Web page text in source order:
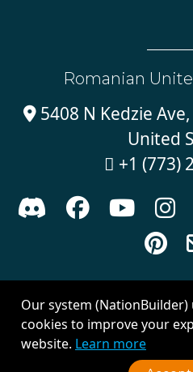
Romanian
5408 N Kedzie
United
 +1 (773)
   

Created withNationBuilder|
Our system (NationBuilder)
cookies to improve your
website. Learn more